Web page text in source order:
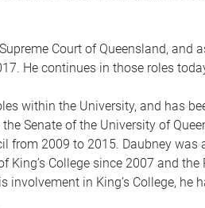
Court of Queensland, and
He continues in those roles
within the University, and has
Senate of the University of
from 2009 to 2015. Daubney was
King’s College since 2007 and the
involvement in King’s College, he